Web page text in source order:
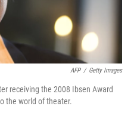
AFP / Getty Images
receiving the 2008 Ibsen Award
the world of theater.